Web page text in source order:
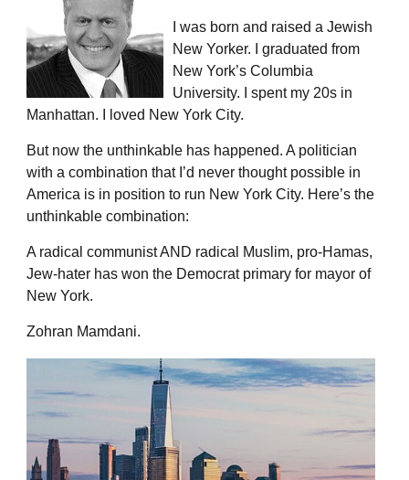
I was born and raised a Jewish
New Yorker. I graduated from
New York’s Columbia
University. I spent my 20s in
Manhattan. I loved New York City.
But now the unthinkable has happened. A politician
with a combination that I’d never thought possible in
America is in position to run New York City. Here’s the
unthinkable combination:
A radical communist AND radical Muslim, pro-Hamas,
Jew-hater has won the Democrat primary for mayor of
New York.
Zohran Mamdani.